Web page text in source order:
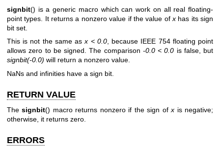
signbit() is a generic macro which can work on all real floating-
point types. It returns a nonzero value if the value of xhas its sign
bit set.
This is not the same asx < 0.0, because IEEE 754 floating point
allows zero to be signed. The comparison -0.0 < 0.0 is false, but
signbit(-0.0) will return a nonzero value.
NaNs and infinities have a sign bit.
RETURN VALUE
Thesignbit() macro returns nonzero if the sign ofx is negative;
otherwise, it returns zero.
ERRORS